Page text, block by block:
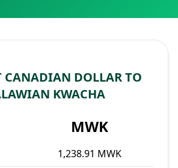
CANADIAN DOLLAR TO
KWACHA
MWK
1,238.91 MWK